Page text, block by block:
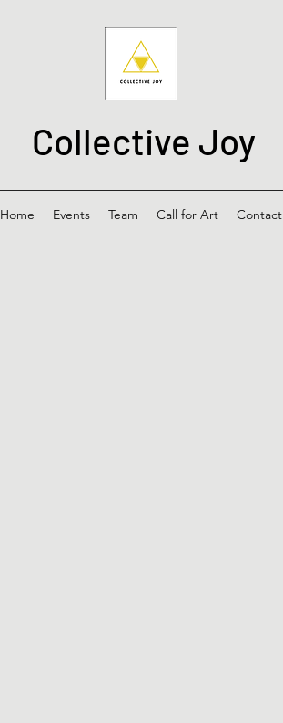
Collective Joy
Home Events Team Call for Art Contact